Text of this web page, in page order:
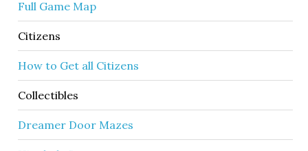
Full Game Map
Citizens
How to Get all Citizens
Collectibles
Dreamer Door Mazes